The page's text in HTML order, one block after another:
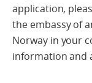
application,
the embassy of
Norway in your
information and